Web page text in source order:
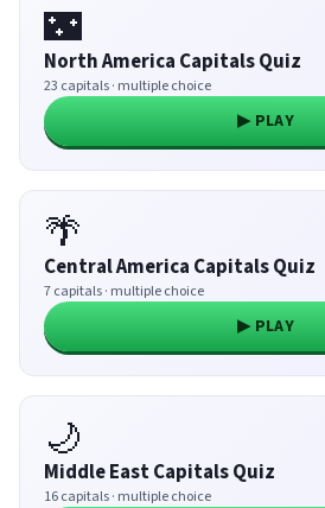
🌃
North America Capitals Quiz
23 capitals · multiple choice
▶ PLAY
🌴
Central America Capitals Quiz
7 capitals · multiple choice
▶ PLAY
🌙
Middle East Capitals Quiz
16 capitals · multiple choice